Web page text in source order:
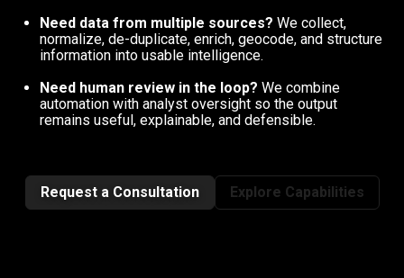
Need data from multiple sources? We collect,
normalize, de-duplicate, enrich, geocode, and structure
information into usable intelligence.
Need human review in the loop? We combine
automation with analyst oversight so the output
remains useful, explainable, and defensible.
Request a Consultation Explore Capabilities